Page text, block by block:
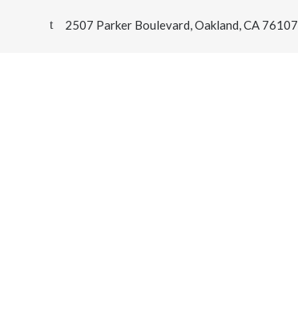
2507 Parker Boulevard, Oakland, CA 76107